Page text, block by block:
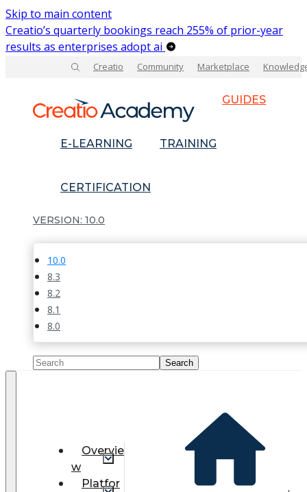
Skip to main content
Creatio’s quarterly bookings reach 255% of prior-year
results as enterprises adopt ai
Creatio Community Marketplace
GUIDES
E-LEARNING TRAINING
CERTIFICATION
10.0
10.0
8.3
8.2
8.1
8.0
Overvie
w
Platfor